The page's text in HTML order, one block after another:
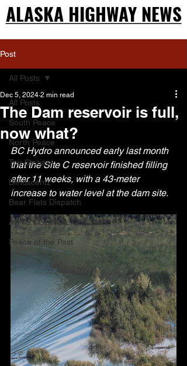
ALASKA HIGHWAY NEWS
ALASKA HIGHWAY NEWS
Post
All Posts
South Peace
North Peace
Top Stories
Blindscentz
Bear Flats Dispatch
ARTS COUNCIL COLUMN
Peace of the Past
All Posts
The Dam reservoir is full,
now what?
Dec 5, 2024 2 min read
BC Hydro announced early last month
that the Site C reservoir finished filling
after 11 weeks, with a 43-meter
increase to water level at the dam site.